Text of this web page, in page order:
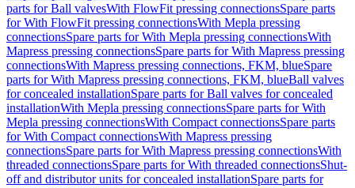
parts for Ball valvesWith FlowFit pressing connectionsSpare parts
for With FlowFit pressing connectionsWith Mepla pressing
connectionsSpare parts for With Mepla pressing connectionsWith
Mapress pressing connectionsSpare parts for With Mapress pressing
connectionsWith Mapress pressing connections, FKM, blueSpare
parts for With Mapress pressing connections, FKM, blueBall valves
for concealed installationSpare parts for Ball valves for concealed
installationWith Mepla pressing connectionsSpare parts for With
Mepla pressing connectionsWith Compact connectionsSpare parts
for With Compact connectionsWith Mapress pressing
connectionsSpare parts for With Mapress pressing connectionsWith
threaded connectionsSpare parts for With threaded connectionsShut-
off and distributor units for concealed installationSpare parts for